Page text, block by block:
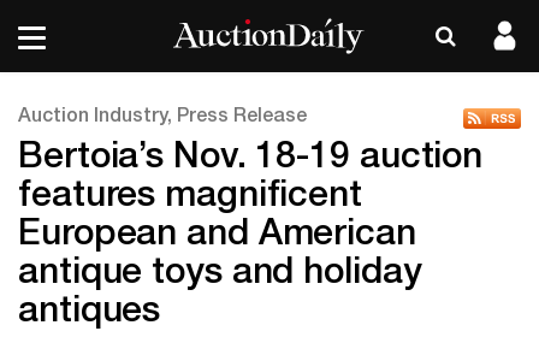
Auction Industry, Press Release
Bertoia’s Nov. 18-19 auction
features magnificent
European and American
antique toys and holiday
antiques